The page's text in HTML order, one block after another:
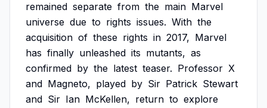
remained separate from the main Marvel
universe due to rights issues. With the
acquisition of these rights in 2017, Marvel
has finally unleashed its mutants, as
confirmed by the latest teaser. Professor X
and Magneto, played by Sir Patrick Stewart
and Sir Ian McKellen, return to explore